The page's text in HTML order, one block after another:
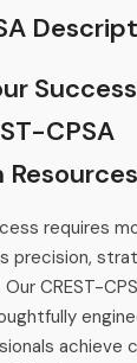
CPSA
Resources
requires
precision,
CREST-
achieve